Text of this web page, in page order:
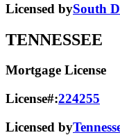
Licensed bySouth
TENNESSEE
Mortgage License
License#:224255
Licensed by